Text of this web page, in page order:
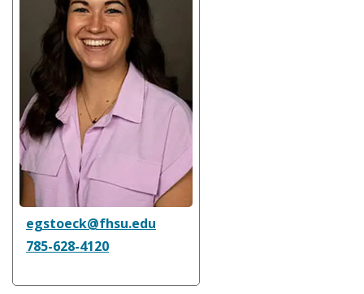
egstoeck@fhsu.edu
785-628-4120